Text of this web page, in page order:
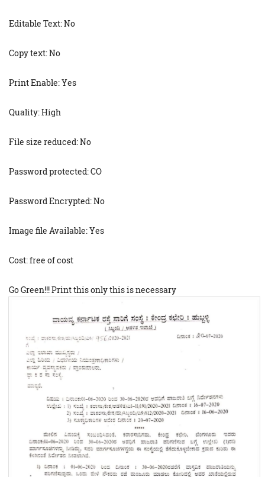
Editable Text: No
Copy text: No
Print Enable: Yes
Quality: High
File size reduced: No
Password protected: CO
Password Encrypted: No
Image file Available: Yes
Cost: free of cost
Go Green!!! Print this only this is necessary